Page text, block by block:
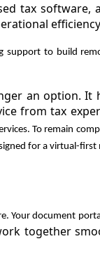
tax software,
support to build
an option. It
from tax
To remain
for a virtual-first
Your document
together